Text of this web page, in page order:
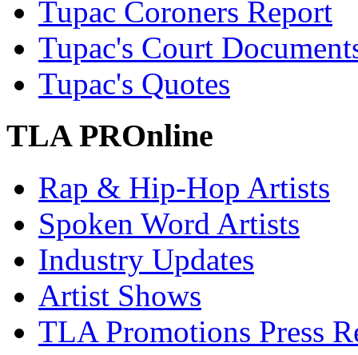
Tupac Coroners Report
Tupac's Court
Tupac's Quotes
TLA PROnline
Rap & Hip-Hop Artists
Spoken Word Artists
Industry Updates
Artist Shows
TLA Promotions Press